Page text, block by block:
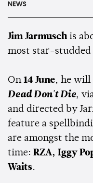
NEWS
Jim Jarmusch is
most star-studded
On 14 June, he will
Dead Don't Die,
and directed by
feature a
are amongst the
time: RZA, Iggy
Waits.